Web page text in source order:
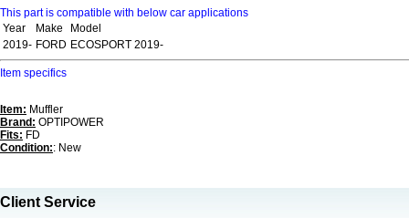
This part is compatible with below car applications
Year
Make
Model
2019- FORD ECOSPORT 2019-
Item specifics
Item: Muffler
Brand: OPTIPOWER
Fits: FD
Condition:: New
Client Service